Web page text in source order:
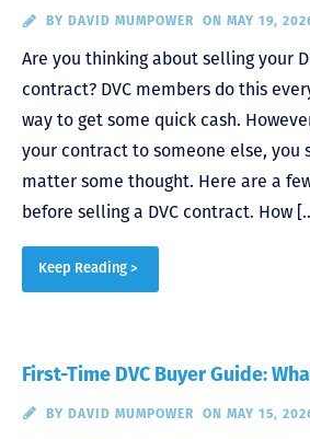
BY DAVID MUMPOWER ON MAY 19,
Are you thinking about selling your
contract? DVC members do this
way to get some quick cash.
your contract to someone else, you
matter some thought. Here are a
before selling a DVC contract. How
Keep Reading >
First-Time DVC Buyer Guide:
BY DAVID MUMPOWER ON MAY 15,